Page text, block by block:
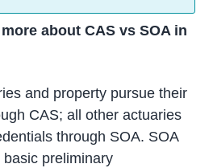
about CAS vs SOA in
and property pursue their
CAS; all other actuaries
through SOA. SOA
preliminary